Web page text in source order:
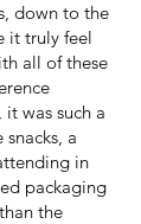
down to the
it truly feel
all of these
it was such a
a
in
packaging
the